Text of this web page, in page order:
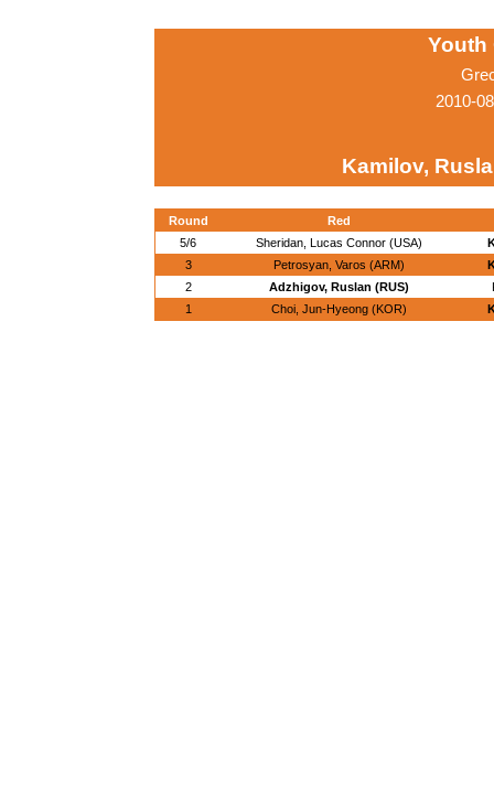
Youth
2010-
Kamilov,
Round
Red
5/6
Sheridan, Lucas Connor (USA)
3
Petrosyan, Varos (ARM)
2
Adzhigov, Ruslan (RUS)
1
Choi, Jun-Hyeong (KOR)